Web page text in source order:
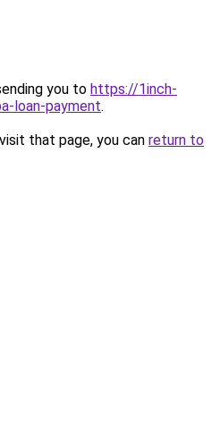
you to https://1inch-
loan-payment.
that page, you can return to